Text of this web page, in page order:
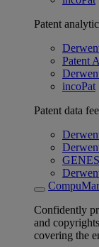
Patent
Patent
incoPat
Patent data
Confidently
and
covering the